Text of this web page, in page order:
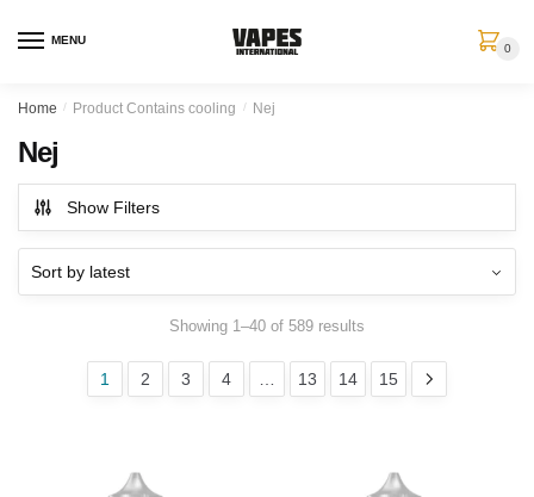
MENU
0
Home / Product Contains cooling / Nej
Nej
Show Filters
Showing 1–40 of 589 results
1 2 3 4 13 14 15